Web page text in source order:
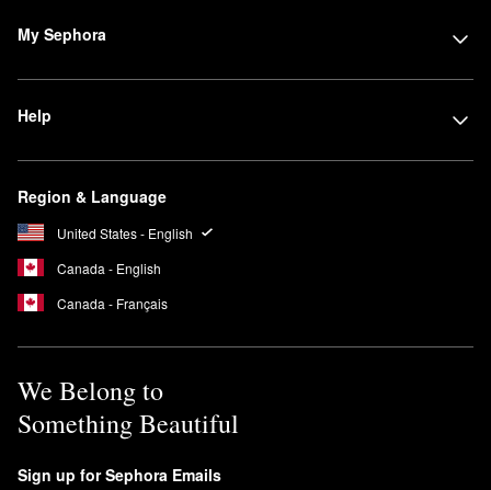
My Sephora
Help
Region & Language
United States - English
Canada - English
Canada - Français
We Belong to
Something Beautiful
Sign up for Sephora Emails